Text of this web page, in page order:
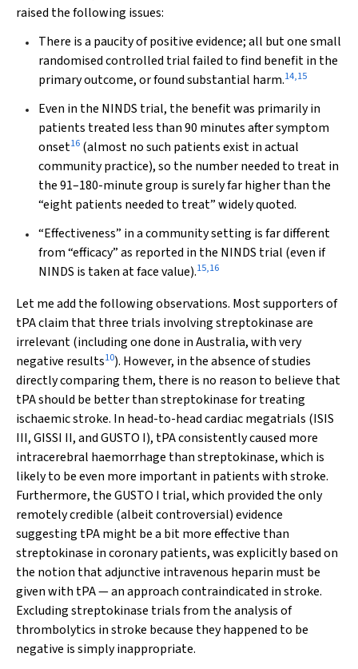
raised the following issues:
There is a paucity of positive evidence; all but one small
randomised controlled trial failed to find benefit in the
primary outcome, or found substantial harm.14,15
Even in the NINDS trial, the benefit was primarily in
patients treated less than 90 minutes after symptom
onset16 (almost no such patients exist in actual
community practice), so the number needed to treat in
the 91–180-minute group is surely far higher than the
“eight patients needed to treat” widely quoted.
“Effectiveness” in a community setting is far different
from “efficacy” as reported in the NINDS trial (even if
NINDS is taken at face value).15,16
Let me add the following observations. Most supporters of
tPA claim that three trials involving streptokinase are
irrelevant (including one done in Australia, with very
negative results10). However, in the absence of studies
directly comparing them, there is no reason to believe that
tPAshould be better than streptokinase for treating
ischaemic stroke. In head-to-head cardiac megatrials (ISIS
III, GISSI II, and GUSTO I), tPA consistently caused more
intracerebral haemorrhage than streptokinase, which is
likely to be even more important in patients with stroke.
Furthermore, the GUSTO I trial, which provided the only
remotely credible (albeit controversial) evidence
suggesting tPA might be a bit more effective than
streptokinase in coronary patients, was explicitly based on
the notion that adjunctive intravenous heparin mustbe
given with tPA — an approachcontraindicated in stroke.
Excluding streptokinase trials from the analysis of
thrombolytics in stroke because they happened to be
negative is simply inappropriate.